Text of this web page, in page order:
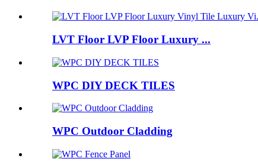
LVT Floor LVP Floor Luxury ...
WPC DIY DECK TILES
WPC Outdoor Cladding